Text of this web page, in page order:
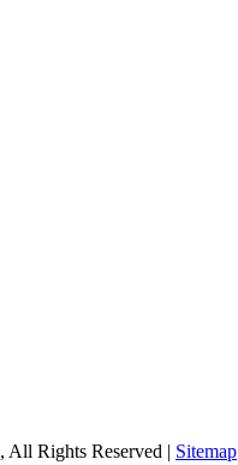
, All Rights Reserved | Sitemap